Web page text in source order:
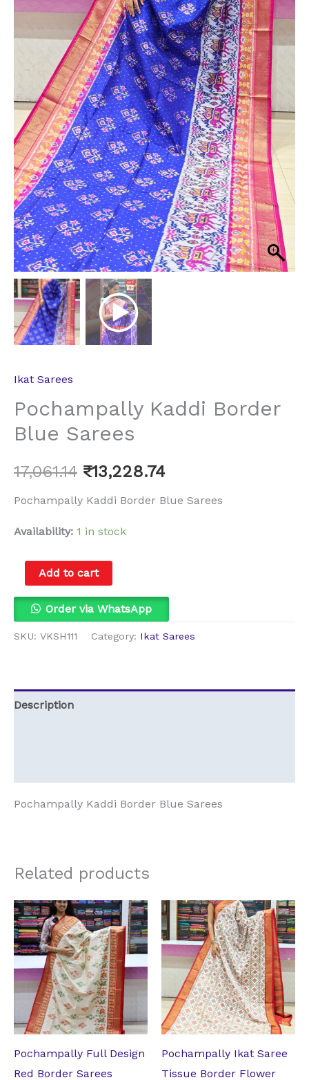
Ikat Sarees
Pochampally Kaddi Border
Blue Sarees
17,061.14 ₹13,228.74
Pochampally Kaddi Border Blue Sarees
Availability: 1 in stock
Add to cart
Order via WhatsApp
SKU: VKSH111 Category: Ikat Sarees
Description
Pochampally Kaddi Border Blue Sarees
Related products
Pochampally Full Design
Red Border Sarees
Original
price
was:
₹17,470.64.
Current
price
is:
₹13,606.74.
Pochampally Ikat Saree
Tissue Border Flower
Original
price
was:
₹15,013.64.
Current
price
is: